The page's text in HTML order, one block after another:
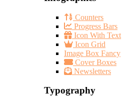
Counters
Progress Bars
Icon With Text
Icon Grid
Image Box Fancy
Cover Boxes
Newsletters
Typography